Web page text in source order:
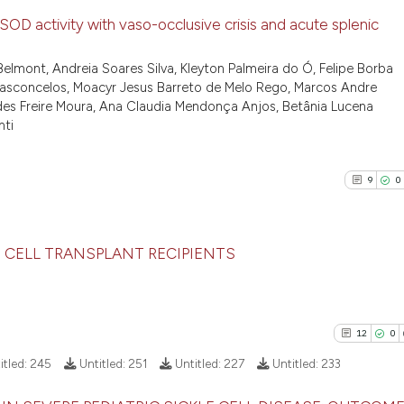
5
0
Citing
Supporting
has been cited
classification
activity with vaso-occlusive crisis and acute splenic
Andreia Soares Silva, Kleyton Palmeira do Ó, Felipe Borba
Moacyr Jesus Barreto de Melo Rego, Marcos Andre
Freire Moura, Ana Claudia Mendonça Anjos, Betânia Lucena
9 0
2
TRANSPLANT RECIPIENTS
12 0
245 Untitled: 251 Untitled: 227 Untitled: 233